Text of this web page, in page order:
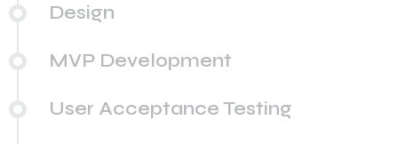
Design
MVP Development
User Acceptance Testing